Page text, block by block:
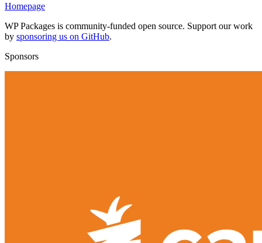
Homepage
WP Packages is community-funded open source. Support our work
by sponsoring us on GitHub.
Sponsors